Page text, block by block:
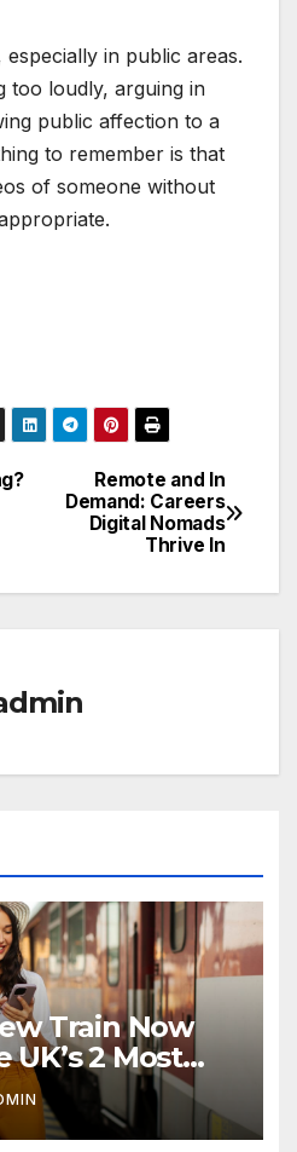
in public areas.
too loudly, arguing in
public affection to a
to remember is that
of someone without
Remote and In
Demand: Careers
Digital Nomads
Thrive In
Train Now
2 Most